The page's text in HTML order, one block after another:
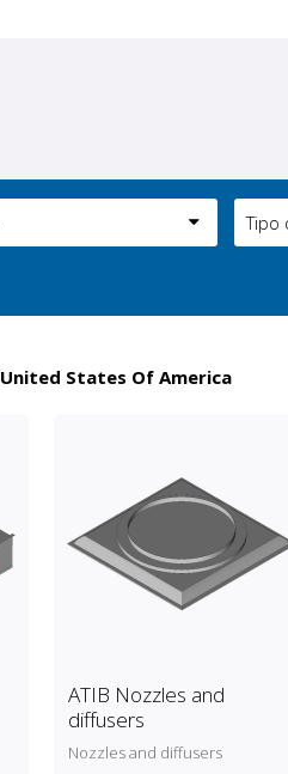
Tipo
United States Of America
ATIB Nozzles and
diffusers
Nozzles and diffusers